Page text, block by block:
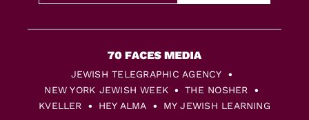
JEWISH TELEGRAPHIC AGENCY
NEW YORK JEWISH WEEK
THE NOSHER
KVELLER
HEY ALMA MY JEWISH LEARNING